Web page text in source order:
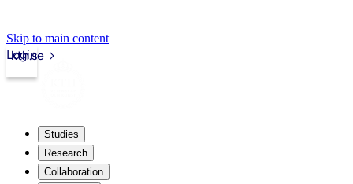
Skip to main content
kth.se
Login
Studies
Research
Collaboration